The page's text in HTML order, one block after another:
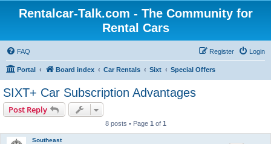
Rentalcar-Talk.com - The Community for
Rental Cars
FAQ Login
Register
Portal Board index Car Rentals Sixt Special Offers
SIXT+ Car Subscription Advantages
Post Reply
8 posts • Page 1 of 1
Southeast